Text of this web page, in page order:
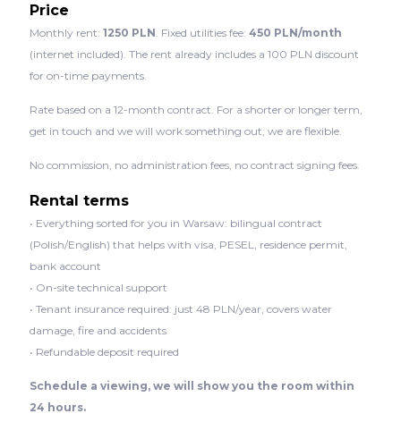
Price
Monthly rent: 1250 PLN . Fixed utilities fee: 450 PLN/month
(internet included). The rent already includes a 100 PLN discount
for on-time payments.
Rate based on a 12-month contract. For a shorter or longer term,
get in touch and we will work something out, we are flexible.
No commission, no administration fees, no contract signing fees.
Rental terms
• Everything sorted for you in Warsaw: bilingual contract
(Polish/English) that helps with visa, PESEL, residence permit,
bank account
• On-site technical support
• Tenant insurance required: just 48 PLN/year, covers water
damage, fire and accidents
• Refundable deposit required
Schedule a viewing, we will show you the room within
24 hours.